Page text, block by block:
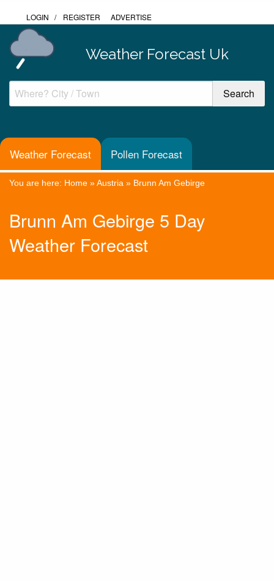
LOGIN / REGISTER ADVERTISE
Weather Forecast Uk
Weather Forecast Pollen Forecast
You are here: Home »Austria » Brunn Am Gebirge
Brunn Am Gebirge 5 Day
Weather Forecast